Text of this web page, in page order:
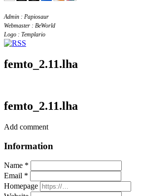
Admin : Papiosaur
Webmaster : BeWorld
Logo : Templario
femto_2.11.lha
femto_2.11.lha
Add comment
Information
Name *
Email *
Homepage